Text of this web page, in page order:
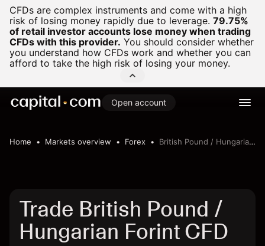
CFDs are complex instruments and come with a high
risk of losing money rapidly due to leverage. 79.75%
of retail investor accounts lose money when trading
CFDs with this provider. You should consider whether
you understand how CFDs work and whether you can
afford to take the high risk of losing your money.
Open account
Home Markets overview Forex British Pound / Hungarian Forint
Trade British Pound /
Hungarian Forint CFD